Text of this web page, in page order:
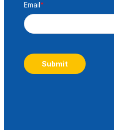
Email*
Submit